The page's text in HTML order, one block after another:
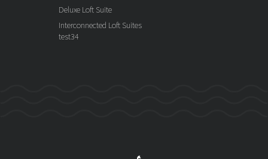
Deluxe Loft Suite
Interconnected Loft Suites
test34